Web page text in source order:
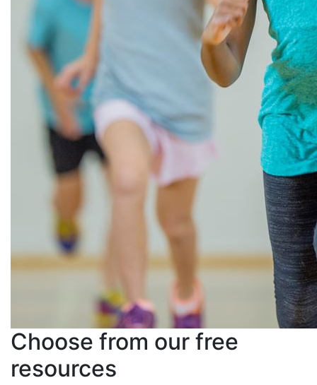
Choose from our free
resources